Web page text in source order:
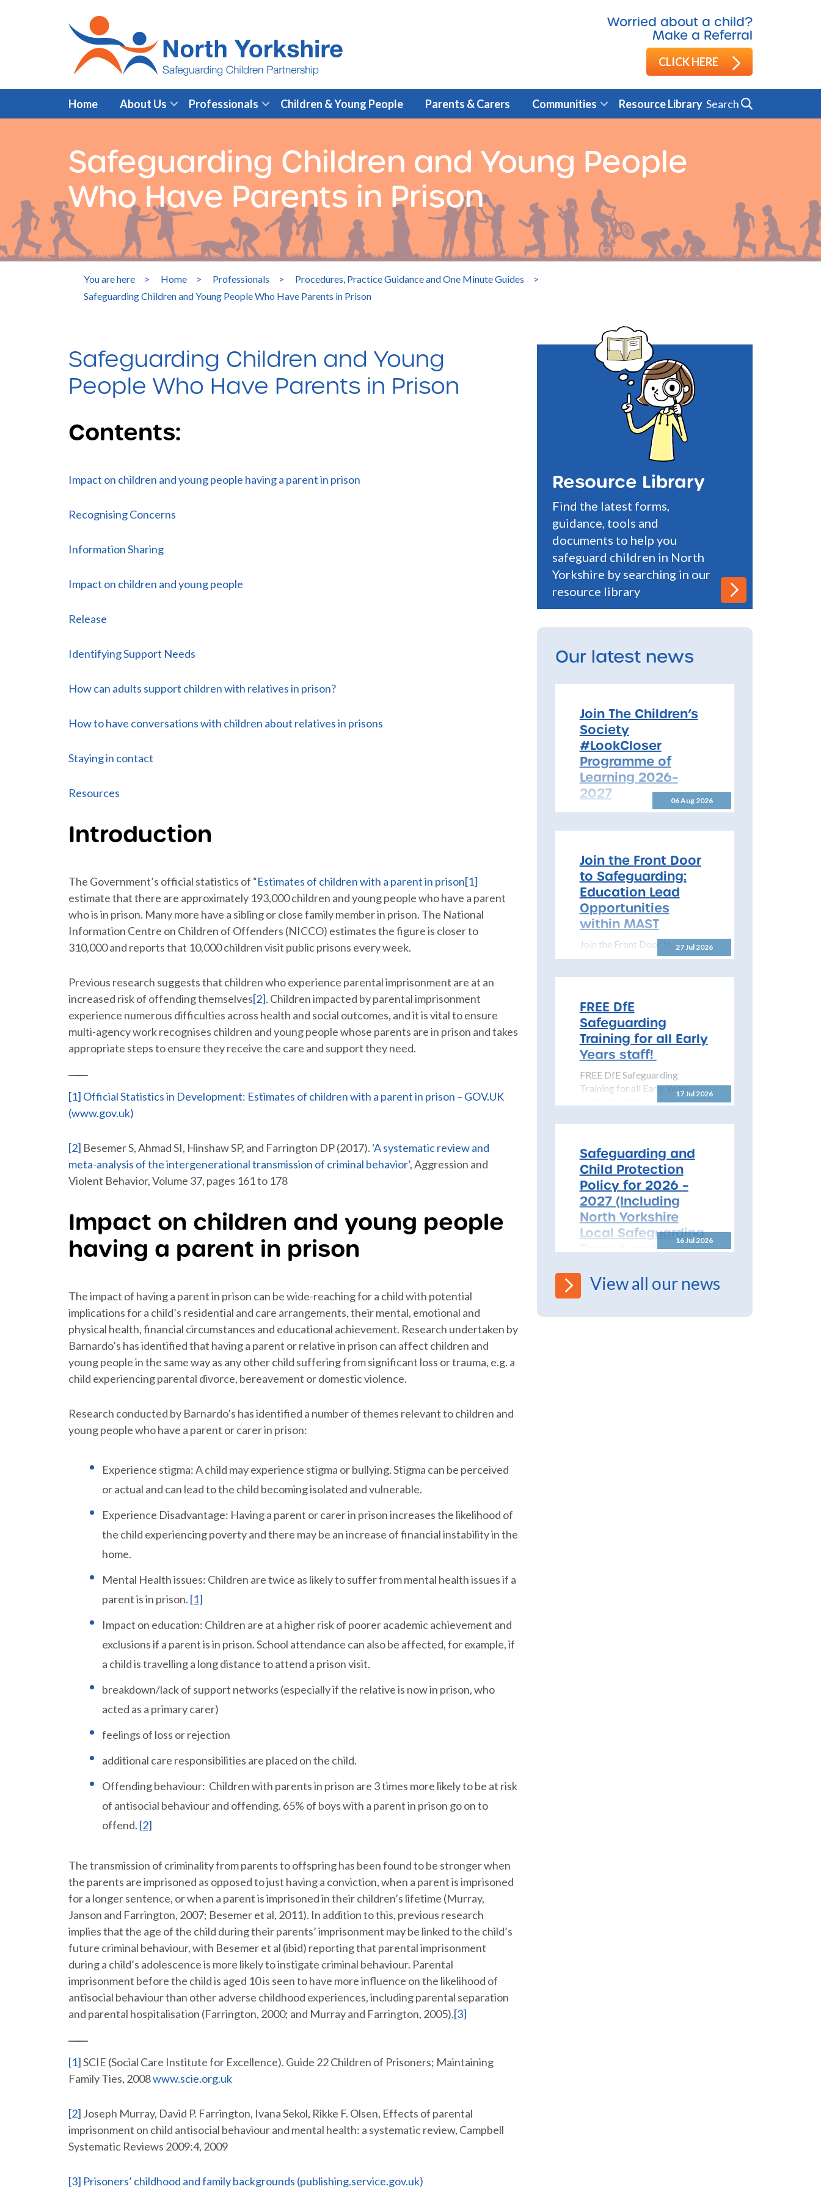
Worried about a child?
Make a Referral
CLICK HERE
Home About Us Professionals Children & Young People Parents & Carers Communities Resource Library Search
Safeguarding Children and Young People
Who Have Parents in Prison
You are here > Home > Professionals > Procedures, Practice Guidance and One Minute Guides
>
Safeguarding Children and Young People Who Have Parents in Prison
Safeguarding Children and Young
People Who Have Parents in Prison
Contents:
Impact on children and young people having a parent in prison
Recognising Concerns
Information Sharing
Impact on children and young people
Release
Identifying Support Needs
How can adults support children with relatives in prison?
How to have conversations with children about relatives in prisons
Staying in contact
Resources
Introduction
The Government’s official statistics of “Estimates of children with a parent in prison[1]
estimate that there are approximately 193,000 children and young people who have a parent
who is in prison. Many more have a sibling or close family member in prison. The National
Information Centre on Children of Offenders (NICCO) estimates the figure is closer to
310,000 and reports that 10,000 children visit public prisons every week.
Previous research suggests that children who experience parental imprisonment are at an
increased risk of offending themselves[2]. Children impacted by parental imprisonment
experience numerous difficulties across health and social outcomes, and it is vital to ensure
multi-agency work recognises children and young people whose parents are in prison and takes
appropriate steps to ensure they receive the care and support they need.
[1] Official Statistics in Development: Estimates of children with a parent in prison – GOV.UK
(www.gov.uk)
[2] Besemer S, Ahmad SI, Hinshaw SP, and Farrington DP (2017). ‘A systematic review and
meta-analysis of the intergenerational transmission of criminal behavior’, Aggression and
Violent Behavior, Volume 37, pages 161 to 178
Impact on children and young people
having a parent in prison
The impact of having a parent in prison can be wide-reaching for a child with potential
implications for a child’s residential and care arrangements, their mental, emotional and
physical health, financial circumstances and educational achievement. Research undertaken by
Barnardo’s has identified that having a parent or relative in prison can affect children and
young people in the same way as any other child suffering from significant loss or trauma, e.g. a
child experiencing parental divorce, bereavement or domestic violence.
Research conducted by Barnardo’s has identified a number of themes relevant to children and
young people who have a parent or carer in prison:
Experience stigma: A child may experience stigma or bullying. Stigma can be perceived
or actual and can lead to the child becoming isolated and vulnerable.
Experience Disadvantage: Having a parent or carer in prison increases the likelihood of
the child experiencing poverty and there may be an increase of financial instability in the
home.
Mental Health issues: Children are twice as likely to suffer from mental health issues if a
parent is in prison. [1]
Impact on education: Children are at a higher risk of poorer academic achievement and
exclusions if a parent is in prison. School attendance can also be affected, for example, if
a child is travelling a long distance to attend a prison visit.
breakdown/lack of support networks (especially if the relative is now in prison, who
acted as a primary carer)
feelings of loss or rejection
additional care responsibilities are placed on the child.
Offending behaviour: Children with parents in prison are 3 times more likely to be at risk
of antisocial behaviour and offending. 65% of boys with a parent in prison go on to
offend. [2]
The transmission of criminality from parents to offspring has been found to be stronger when
the parents are imprisoned as opposed to just having a conviction, when a parent is imprisoned
for a longer sentence, or when a parent is imprisoned in their children’s lifetime (Murray,
Janson and Farrington, 2007; Besemer et al, 2011). In addition to this, previous research
implies that the age of the child during their parents’ imprisonment may be linked to the child’s
future criminal behaviour, with Besemer et al (ibid) reporting that parental imprisonment
during a child’s adolescence is more likely to instigate criminal behaviour. Parental
imprisonment before the child is aged 10 is seen to have more influence on the likelihood of
antisocial behaviour than other adverse childhood experiences, including parental separation
and parental hospitalisation (Farrington, 2000; and Murray and Farrington, 2005).[3]
[1]SCIE (Social Care Institute for Excellence). Guide 22 Children of Prisoners; Maintaining
Family Ties, 2008www.scie.org.uk
[2] Joseph Murray, David P. Farrington, Ivana Sekol, Rikke F. Olsen, Effects of parental
imprisonment on child antisocial behaviour and mental health: a systematic review, Campbell
Systematic Reviews 2009:4, 2009
[3] Prisoners’ childhood and family backgrounds (publishing.service.gov.uk)
Resource Library
Find the latest forms,
guidance, tools and
documents to help you
safeguard children in North
Yorkshire by searching in our
resource library
Our latest news
06 Aug 2026
Join The Children’s
Society
#LookCloser
Programme of
Learning 2026–
2027
Join The Children’s Society
North Yorkshire Safeguarding
Children Partnership is pleased
to share details...
27 Jul 2026
Join the Front Door
to Safeguarding:
Education Lead
Opportunities
within MAST
Join the Front Door to
Safeguarding: Education Lead
Partnership (NYSCP) is
pleased...
17 Jul 2026
FREE DfE
Safeguarding
Training for all Early
Years staff!
FREE DfE Safeguarding
Training for all Early Years
staff! The DfE has launched
16 Jul 2026
Safeguarding and
Child Protection
Policy for 2026 –
2027 (Including
North Yorkshire
Local Safeguarding
Procedures)
Child Protection Policy for
2026 – 2027 The North
View all our news